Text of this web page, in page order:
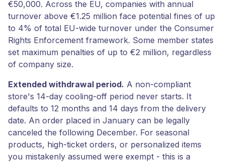
€50,000. Across the EU, companies with annual
turnover above €1.25 million face potential fines of up
to 4% of total EU-wide turnover under the Consumer
Rights Enforcement framework. Some member states
set maximum penalties of up to €2 million, regardless
of company size.
Extended withdrawal period. A non-compliant
store's 14-day cooling-off period never starts. It
defaults to 12 months and 14 days from the delivery
date. An order placed in January can be legally
canceled the following December. For seasonal
products, high-ticket orders, or personalized items
you mistakenly assumed were exempt - this is a